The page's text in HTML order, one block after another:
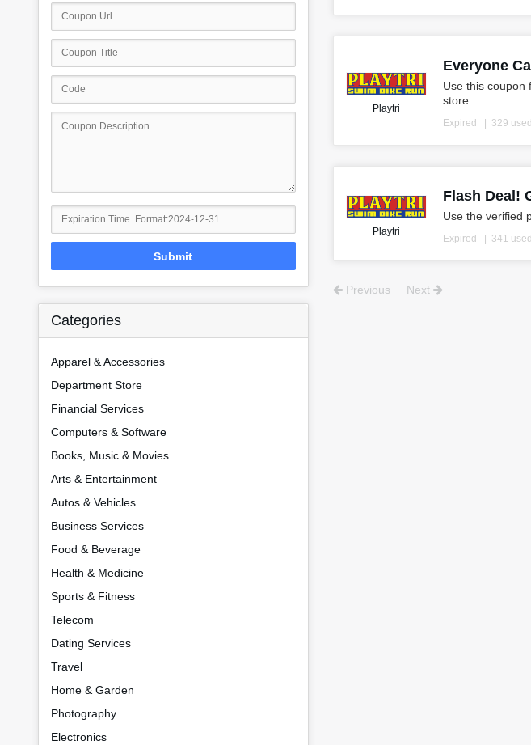
Playtri
Everyone
Use this coupon
store
Expired 329 used
Playtri
Flash Deal!
Use the verified
Expired 341 used
Previous Next
Submit
Categories
Apparel & Accessories
Department Store
Financial Services
Computers & Software
Books, Music & Movies
Arts & Entertainment
Autos & Vehicles
Business Services
Food & Beverage
Health & Medicine
Sports & Fitness
Telecom
Dating Services
Travel
Home & Garden
Photography
Electronics